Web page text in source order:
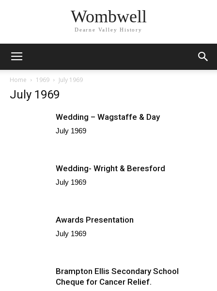
Wombwell
Dearne Valley History
Home 1969 July 1969
July 1969
Wedding – Wagstaffe & Day
July 1969
Wedding- Wright & Beresford
July 1969
Awards Presentation
July 1969
Brampton Ellis Secondary School
Cheque for Cancer Relief.